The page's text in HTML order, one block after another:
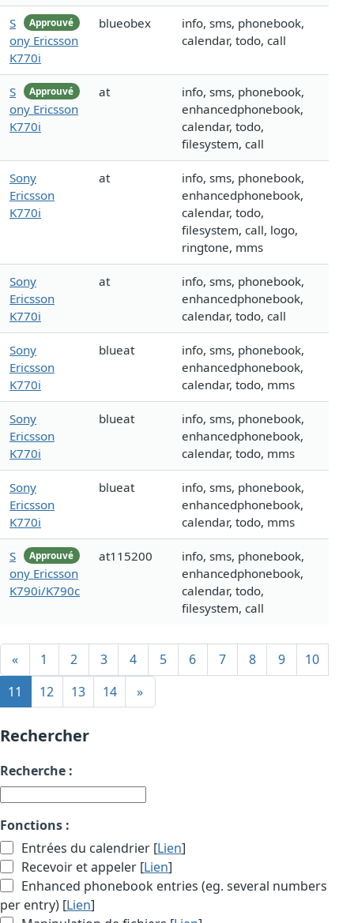
Approuvé
S
ony Ericsson
K770i
blueobex
info, sms, phonebook,
calendar, todo, call
Approuvé
S
ony Ericsson
K770i
at
info, sms, phonebook,
enhancedphonebook,
calendar, todo,
filesystem, call
Sony
Ericsson
K770i
at
info, sms, phonebook,
enhancedphonebook,
calendar, todo,
filesystem, call, logo,
ringtone, mms
Sony
Ericsson
K770i
at
info, sms, phonebook,
enhancedphonebook,
calendar, todo, call
Sony
Ericsson
K770i
blueat
info, sms, phonebook,
enhancedphonebook,
calendar, todo, mms
Sony
Ericsson
K770i
blueat
info, sms, phonebook,
enhancedphonebook,
calendar, todo, mms
Sony
Ericsson
K770i
blueat
info, sms, phonebook,
enhancedphonebook,
calendar, todo, mms
Approuvé
S
ony Ericsson
K790i/K790c
at115200
info, sms, phonebook,
enhancedphonebook,
calendar, todo,
filesystem, call
« 1 2 3 4 5 6 7 8 9
10
11
12 13 14 »
Rechercher
Recherche :
Fonctions :
Entrées du calendrier [Lien]
Recevoir et appeler [Lien]
Enhanced phonebook entries (eg. several numbers
per entry) [Lien]